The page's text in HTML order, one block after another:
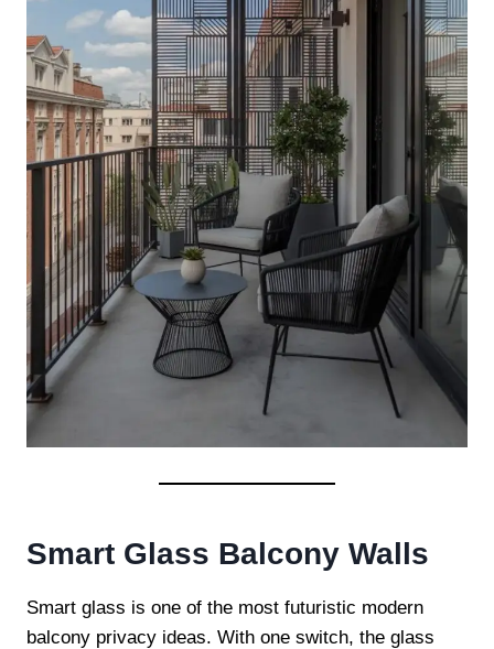
Smart Glass Balcony Walls
Smart glass is one of the most futuristic modern
balcony privacy ideas. With one switch, the glass